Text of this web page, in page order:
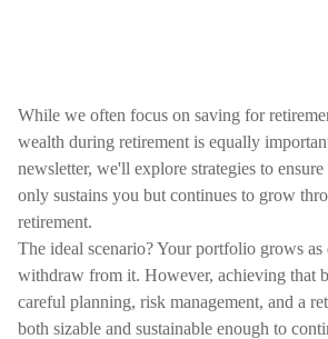
While we often focus on saving for
wealth during retirement is equally
newsletter, we'll explore strategies to
only sustains you but continues to grow
retirement.
The ideal scenario? Your portfolio grows
withdraw from it. However, achieving that
careful planning, risk management, and a
both sizable and sustainable enough to